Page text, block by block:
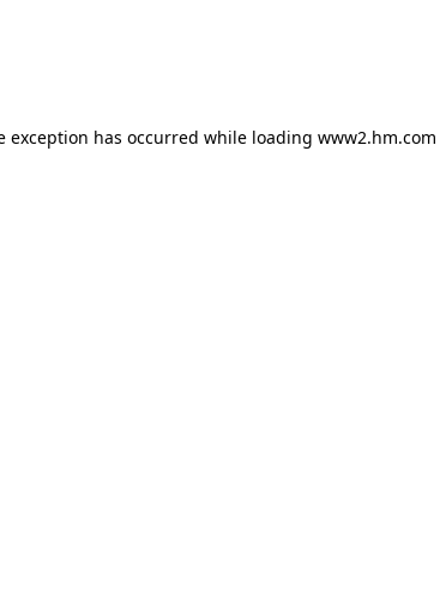
exception has occurred while loading www2.hm.com